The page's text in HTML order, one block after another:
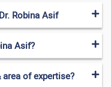
Robina Asif
Asif?
of expertise?